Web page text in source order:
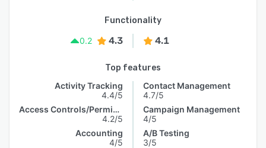
Functionality
0.2
4.3 4.1
Top features
Activity Tracking
4.4/5
Access Controls/Permissions
4.2/5
Accounting
4/5
Contact Management
4.7/5
Campaign Management
4/5
A/B Testing
3/5